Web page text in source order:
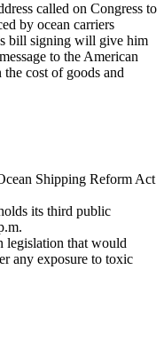
called on Congress to
by ocean carriers
bill signing will give him
to the American
cost of goods and
Shipping Reform Act
its third public
legislation that would
any exposure to toxic